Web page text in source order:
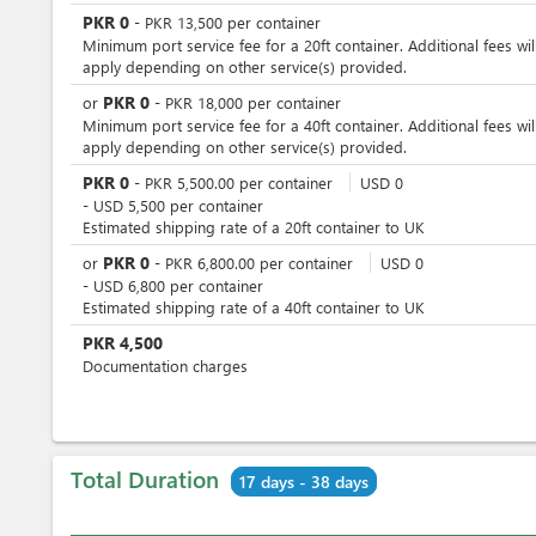
PKR 0 - PKR 13,500 per container
Minimum port service fee for a 20ft container. Additional fees will
apply depending on other service(s) provided.
or PKR 0 - PKR 18,000 per container
Minimum port service fee for a 40ft container. Additional fees will
apply depending on other service(s) provided.
PKR 0 - PKR 5,500.00 per container USD 0
- USD 5,500 per container
Estimated shipping rate of a 20ft container to UK
or PKR 0 - PKR 6,800.00 per container USD 0
- USD 6,800 per container
Estimated shipping rate of a 40ft container to UK
PKR 4,500
Documentation charges
Total Duration 17 days - 38 days